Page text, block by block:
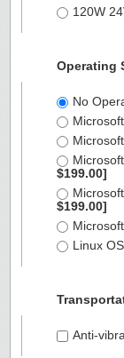
120W
Operating
No
$199.00]
$199.00]
Linux OS
Anti-